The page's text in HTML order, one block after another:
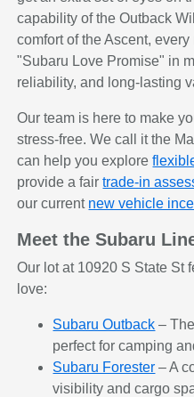
capability of the Outback
comfort of the Ascent,
"Subaru Love Promise" in
reliability, and long-lasting
Our team is here to make
stress-free. We call it the
can help you explore
provide a fairtrade-in
our current new vehicle
Meet the Subaru
Our lot at 10920 S State St
love:
Subaru Outback –
perfect for camping
Subaru Forester – A
visibility and cargo